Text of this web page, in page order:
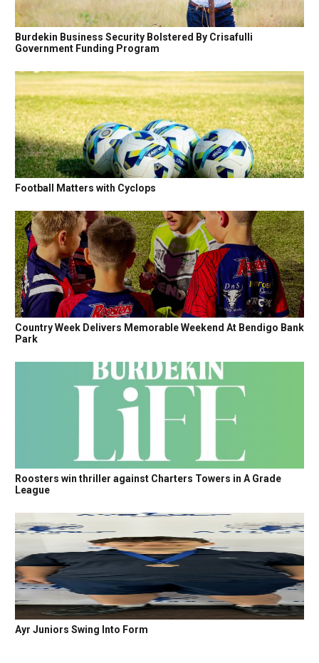
Burdekin Business Security Bolstered By Crisafulli
Government Funding Program
Football Matters with Cyclops
Country Week Delivers Memorable Weekend At Bendigo Bank
Park
Roosters win thriller against Charters Towers in A Grade
League
Ayr Juniors Swing Into Form